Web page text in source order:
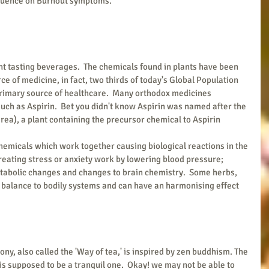
tasting beverages.  The chemicals found in plants have been
of medicine, in fact, two thirds of today's Global Population
source of healthcare.  Many orthodox medicines
as Aspirin.  Bet you didn't know Aspirin was named after the
a plant containing the precursor chemical to Aspirin
which work together causing biological reactions in the
stress or anxiety work by lowering blood pressure;
changes and changes to brain chemistry.  Some herbs,
to bodily systems and can have an harmonising effect
also called the 'Way of tea,' is inspired by zen buddhism. The
to be a tranquil one.  Okay! we may not be able to